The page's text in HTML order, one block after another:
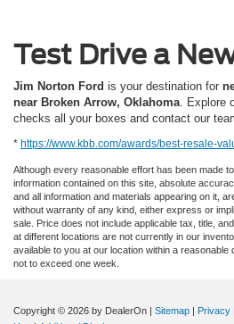
Test Drive a
Jim Norton Ford is your destination for
near Broken Arrow, Oklahoma . Explore
checks all your boxes and contact our
* https://www.kbb.com/awards/best-resale-
Although every reasonable effort has been made
information contained on this site, absolute
and all information and materials appearing on it,
without warranty of any kind, either express or
sale. Price does not include applicable tax, title,
at different locations are not currently in our
available to you at our location within a reasonable
not to exceed one week.
Copyright © 2026 by DealerOn | Sitemap | Privacy